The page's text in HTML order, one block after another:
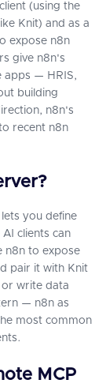
(using the
Knit) and as a
expose n8n
give n8n's
apps — HRIS,
building
n8n's
recent n8n
you define
clients can
n8n to expose
pair it with Knit
or write data
— n8n as
most common
MCP